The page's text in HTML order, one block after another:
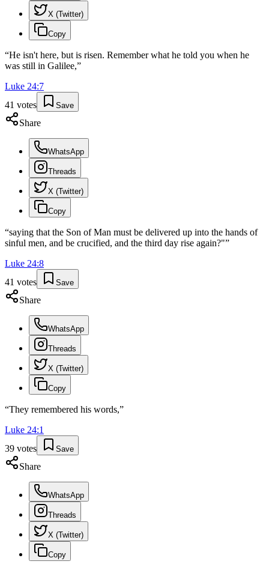
X (Twitter)
Copy
“He isn't here, but is risen. Remember what he told you when he
was still in Galilee,”
Luke 24:7
41 votes Save
Share
WhatsApp
Threads
X (Twitter)
Copy
“saying that the Son of Man must be delivered up into the hands of
sinful men, and be crucified, and the third day rise again?"”
Luke 24:8
41 votes Save
Share
WhatsApp
Threads
X (Twitter)
Copy
“They remembered his words,”
Luke 24:1
39 votes Save
Share
WhatsApp
Threads
X (Twitter)
Copy